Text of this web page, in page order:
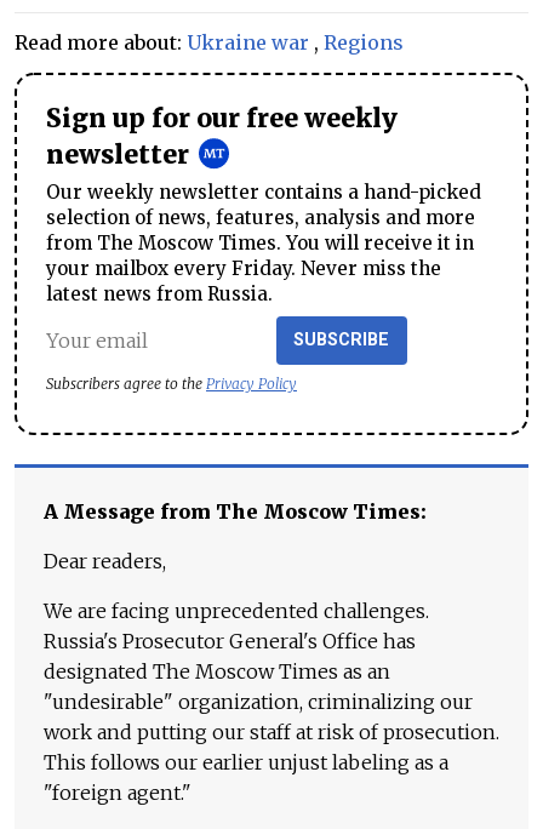
Read more about: Ukraine war , Regions
Sign up for our free weekly
newsletter
Our weekly newsletter contains a hand-picked
selection of news, features, analysis and more
from The Moscow Times. You will receive it in
your mailbox every Friday. Never miss the
latest news from Russia.
SUBSCRIBE
Subscribers agree to the Privacy Policy
A Message from The Moscow Times:
Dear readers,
We are facing unprecedented challenges.
Russia's Prosecutor General's Office has
designated The Moscow Times as an
"undesirable" organization, criminalizing our
work and putting our staff at risk of prosecution.
This follows our earlier unjust labeling as a
"foreign agent."